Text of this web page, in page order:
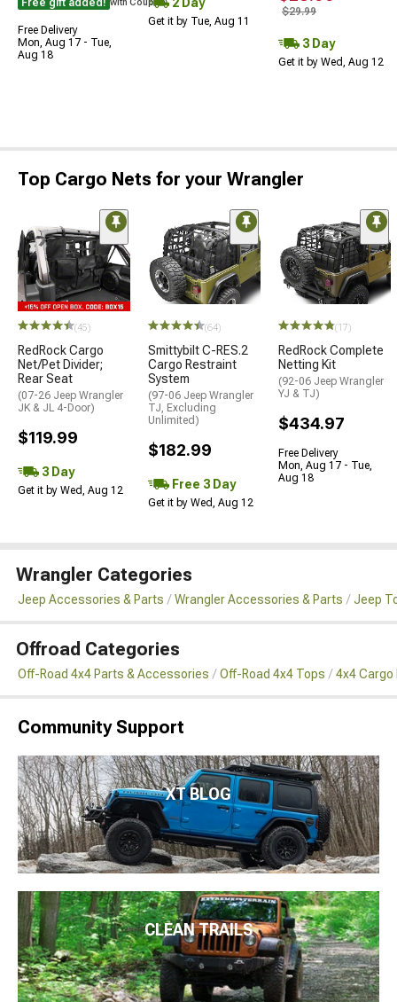
Free Delivery
Mon, Aug 17 - Tue,
Aug 18
Get it by Tue, Aug 11
$29.99
3 Day
Get it by Wed, Aug 12
Top Cargo Nets for your Wrangler
(45)
RedRock Cargo
Net/Pet Divider;
Rear Seat
(07-26 Jeep Wrangler
JK & JL 4-Door)
$119.99
3 Day
Get it by Wed, Aug 12
(64)
Smittybilt C-RES.2
Cargo Restraint
System
(97-06 Jeep Wrangler
TJ, Excluding
Unlimited)
$182.99
Free 3 Day
Get it by Wed, Aug 12
(17)
RedRock Complete
Netting Kit
(92-06 Jeep Wrangler
YJ & TJ)
$434.97
Free Delivery
Mon, Aug 17 - Tue,
Aug 18
Wrangler Categories
Jeep Accessories & Parts Wrangler Accessories & Parts Jeep
Offroad Categories
Off-Road 4x4 Parts & Accessories Off-Road 4x4 Tops 4x4 Cargo
Community Support
XT BLOG
CLEAN TRAILS